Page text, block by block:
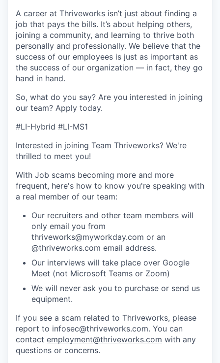
A career at Thriveworks isn’t just about finding a
job that pays the bills. It’s about helping others,
joining a community, and learning to thrive both
personally and professionally. We believe that the
success of our employees is just as important as
the success of our organization — in fact, they go
hand in hand.
So, what do you say? Are you interested in joining
our team? Apply today.
#LI-Hybrid #LI-MS1
Interested in joining Team Thriveworks? We're
thrilled to meet you!
With Job scams becoming more and more
frequent, here's how to know you're speaking with
a real member of our team:
Our recruiters and other team members will
only email you from
thriveworks@myworkday.com or an
@thriveworks.com email address.
Our interviews will take place over Google
Meet (not Microsoft Teams or Zoom)
We will never ask you to purchase or send us
equipment.
If you see a scam related to Thriveworks, please
report to infosec@thriveworks.com. You can
contact employment@thriveworks.com with any
questions or concerns.